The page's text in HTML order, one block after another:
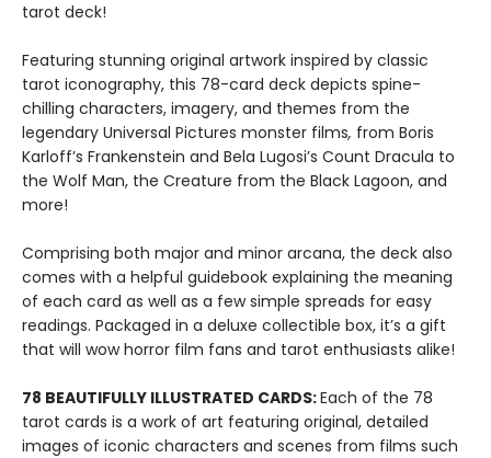
tarot deck!
Featuring stunning original artwork inspired by classic
tarot iconography, this 78-card deck depicts spine-
chilling characters, imagery, and themes from the
legendary Universal Pictures monster films, from Boris
Karloff’s Frankenstein and Bela Lugosi’s Count Dracula to
the Wolf Man, the Creature from the Black Lagoon, and
more!
Comprising both major and minor arcana, the deck also
comes with a helpful guidebook explaining the meaning
of each card as well as a few simple spreads for easy
readings. Packaged in a deluxe collectible box, it’s a gift
that will wow horror film fans and tarot enthusiasts alike!
78 BEAUTIFULLY ILLUSTRATED CARDS:Each of the 78
tarot cards is a work of art featuring original, detailed
images of iconic characters and scenes from films such